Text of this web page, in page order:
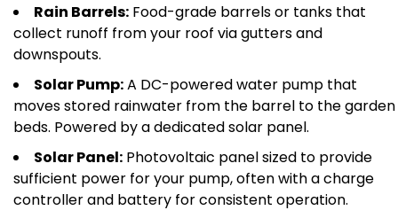
Rain Barrels: Food-grade barrels or tanks that
collect runoff from your roof via gutters and
downspouts.
Solar Pump:A DC-powered water pump that
moves stored rainwater from the barrel to the garden
beds. Powered by a dedicated solar panel.
Solar Panel: Photovoltaic panel sized to provide
sufficient power for your pump, often with a charge
controller and battery for consistent operation.